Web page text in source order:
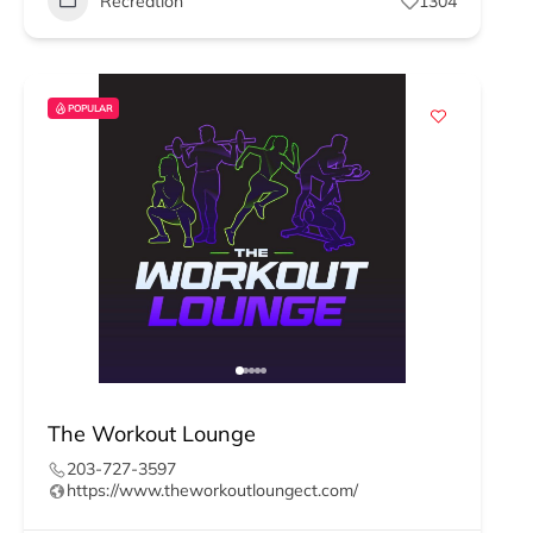
POPULAR
The Workout Lounge
203-727-3597
https://www.theworkoutloungect.com/